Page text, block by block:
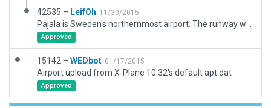
42535 – LeifOh 11/30/2015
Approved
15142 – WEDbot 01/17/2015
Airport upload from X-Plane 10.32's default apt.dat
Approved